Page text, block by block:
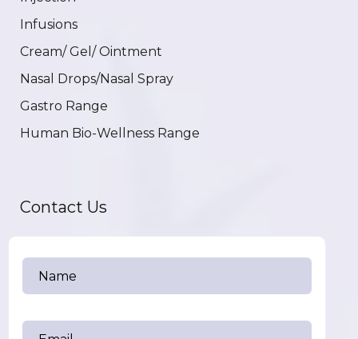
Infusions
Cream/ Gel/ Ointment
Nasal Drops/Nasal Spray
Gastro Range
Human Bio-Wellness Range
Contact Us